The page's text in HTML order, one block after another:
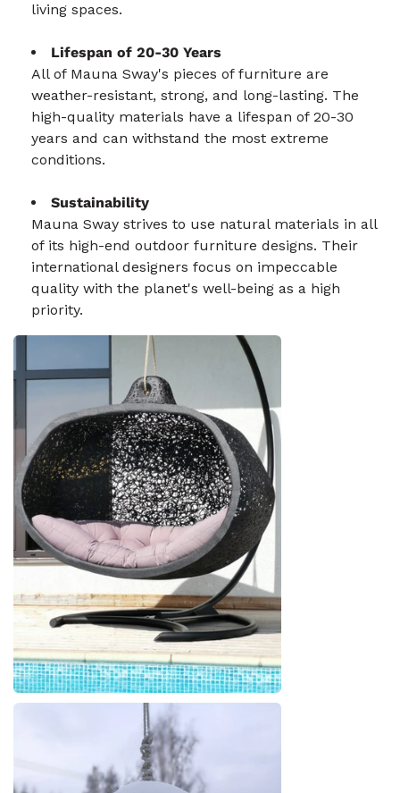
living spaces.
Lifespan of 20-30 Years
All of Mauna Sway's pieces of furniture are
weather-resistant, strong, and long-lasting. The
high-quality materials have a lifespan of 20-30
years and can withstand the most extreme
conditions.
Sustainability
Mauna Sway strives to use natural materials in all
of its high-end outdoor furniture designs. Their
international designers focus on impeccable
quality with the planet's well-being as a high
priority.